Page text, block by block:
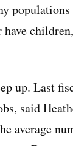
up. Last
said
average